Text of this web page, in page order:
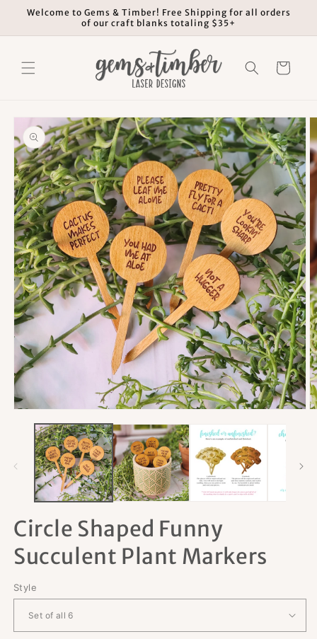
Skip to
Welcome to Gems & Timber! Free Shipping for all orders
of our craft blanks totaling $35+
Cart
Skip to
product
information
media
modal
Circle Shaped Funny
Succulent Plant Markers
Style